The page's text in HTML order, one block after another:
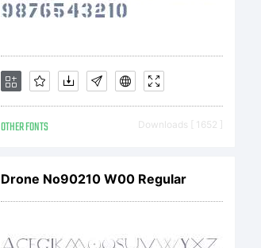
OTHER FONTS Downloads [ 1652 ]
Drone No90210 W00 Regular